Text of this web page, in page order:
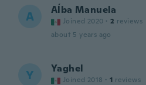
A Aĺba Manuela
Joined 2020 · 2 reviews
about 5 years ago
Y Yaghel
Joined 2018 · 1 reviews